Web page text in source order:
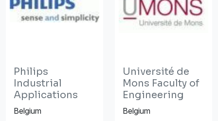
Philips
Industrial
Applications
Belgium
Université de
Mons Faculty of
Engineering
Belgium